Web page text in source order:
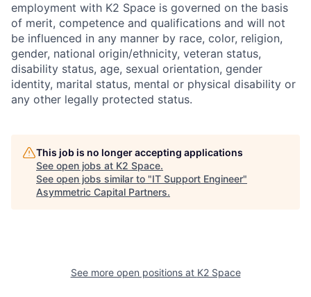
employment with K2 Space is governed on the basis
of merit, competence and qualifications and will not
be influenced in any manner by race, color, religion,
gender, national origin/ethnicity, veteran status,
disability status, age, sexual orientation, gender
identity, marital status, mental or physical disability or
any other legally protected status.
This job is no longer accepting applications
See open jobs at K2 Space.
See open jobs similar to "IT Support Engineer"
Asymmetric Capital Partners.
See more open positions at K2 Space